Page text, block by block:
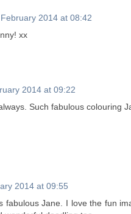
2014 at 08:42
xx
2014 at 09:22
Such fabulous colouring
2014 at 09:55
fabulous Jane. I love the fun